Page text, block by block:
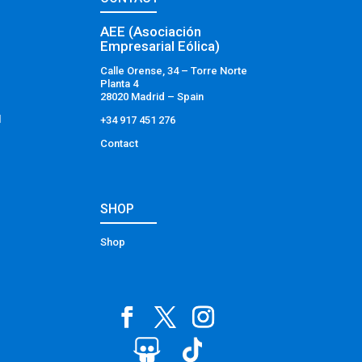
AEE (Asociación
Empresarial Eólica)
Calle Orense, 34 – Torre Norte
Planta 4
28020 Madrid – Spain
+34 917 451 276
Contact
SHOP
Shop